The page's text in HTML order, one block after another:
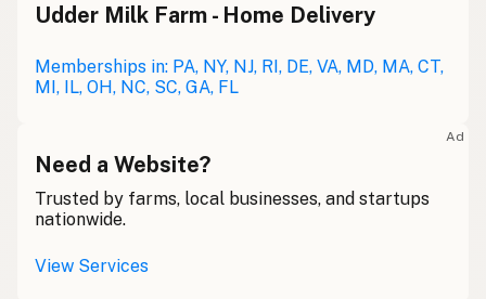
Udder Milk Farm - Home Delivery
Memberships in: PA, NY, NJ, RI, DE, VA, MD, MA, CT,
MI, IL, OH, NC, SC, GA, FL
Ad
Need a Website?
Trusted by farms, local businesses, and startups
nationwide.
View Services